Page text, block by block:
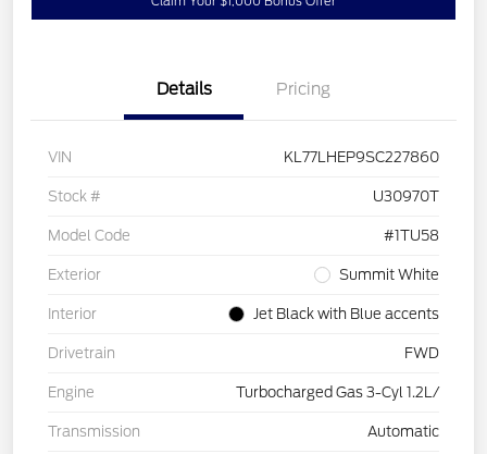
Details Pricing
VIN KL77LHEP9SC227860
Stock # U30970T
Model Code #1TU58
Exterior Summit White
Interior Jet Black with Blue accents
Drivetrain FWD
Engine Turbocharged Gas 3-Cyl 1.2L/
Transmission Automatic